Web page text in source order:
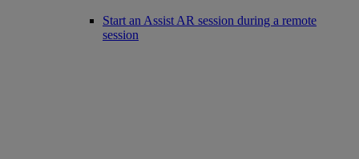
Start an Assist AR session during a remote
session